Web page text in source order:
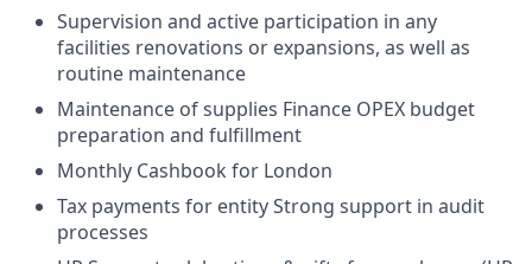
Supervision and active participation in any
facilities renovations or expansions, as well as
routine maintenance
Maintenance of supplies Finance OPEX budget
preparation and fulfillment
Monthly Cashbook for London
Tax payments for entity Strong support in audit
processes